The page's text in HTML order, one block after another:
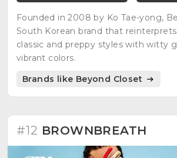
Founded in 2008 by Ko Tae-yong,
South Korean brand that
classic and preppy styles with witty
vibrant colors.
Brands like Beyond Closet
#12 BROWNBREATH